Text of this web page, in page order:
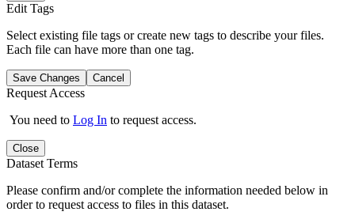
Edit Tags
Select existing file tags or create new tags to describe your files.
Each file can have more than one tag.
Save Changes Cancel
Request Access
You need to Log In to request access.
Close
Dataset Terms
Please confirm and/or complete the information needed below in
order to request access to files in this dataset.